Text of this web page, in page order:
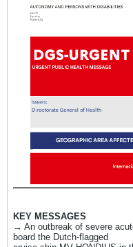
KEY MESSAGES
→ An outbreak of severe
board the Dutch-flagged